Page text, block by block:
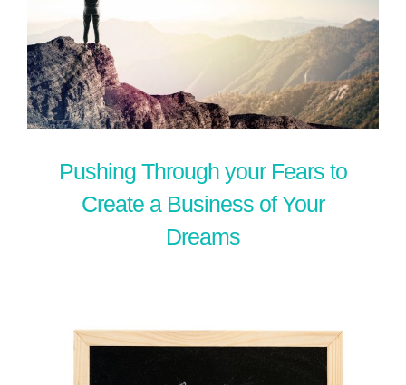
Pushing Through your Fears to
Create a Business of Your
Dreams